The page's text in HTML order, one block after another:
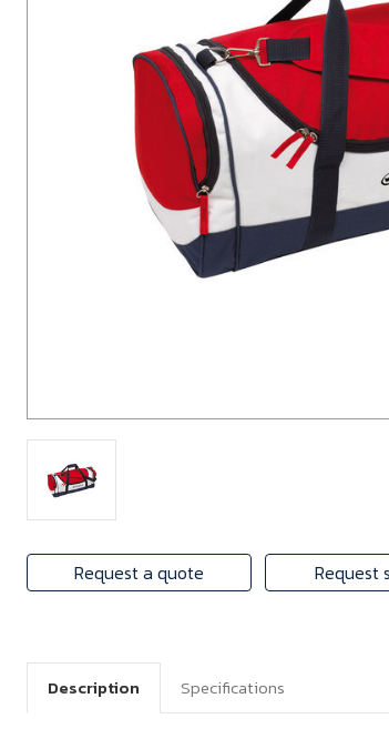
Request a quote Request
Description Specifications